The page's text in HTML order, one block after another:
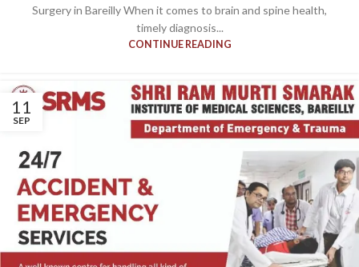
Surgery in Bareilly When it comes to brain and spine health,
timely diagnosis...
CONTINUE READING
11
SEP